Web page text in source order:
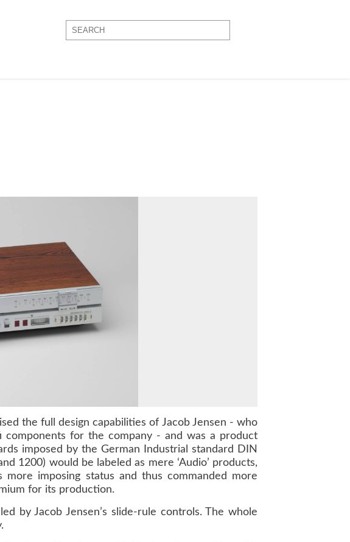
the full design capabilities of Jacob Jensen - who
for the company - and was a product
imposed by the German Industrial standard
DIN
1200) would be labeled as mere ‘Audio’ products,
more imposing status and thus commanded more
for its production.
by Jacob Jensen’s slide-rule controls. The whole